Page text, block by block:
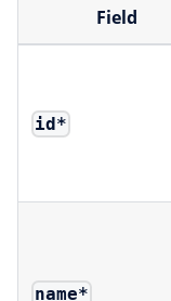
Field
id*
name*